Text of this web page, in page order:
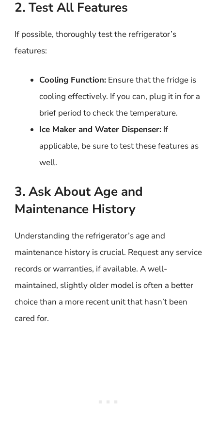
2. Test All Features
If possible, thoroughly test the refrigerator’s
features:
Cooling Function: Ensure that the fridge is
cooling effectively. If you can, plug it in for a
brief period to check the temperature.
Ice Maker and Water Dispenser: If
applicable, be sure to test these features as
well.
3. Ask About Age and
Maintenance History
Understanding the refrigerator’s age and
maintenance history is crucial. Request any service
records or warranties, if available. A well-
maintained, slightly older model is often a better
choice than a more recent unit that hasn’t been
cared for.